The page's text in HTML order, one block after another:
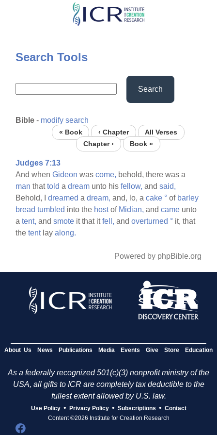
Skip
content
Search Tools
Search
Bible - modify search
« Book ‹ Chapter
All Verses
Chapter ›
Book »
Judges 7:13
And whenGideon wascome, behold, there was a
man thattold adream unto hisfellow, andsaid,
Behold, Idreamed adream, and, lo, acake ° of barley
bread tumbled into the hostof Midian, andcame unto
atent, andsmote it that itfell, andoverturned ° it, that
thetentlayalong.
Powered by phpBible.org
About Us News Publications Media Events Give Store Education
As a federally recognized 501(c)(3) nonprofit ministry of the
USA, all gifts to ICR are completely tax deductible to the
fullest extent allowed by U.S. law.
Use Policy • Privacy Policy • Subscriptions • Contact
Content ©2026 Institute for Creation Research